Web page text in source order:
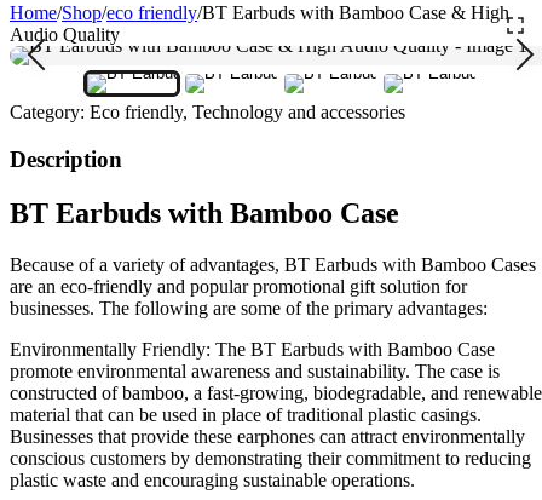
Home/Shop/eco friendly/BT Earbuds with Bamboo Case & High
Audio Quality
Category: Eco friendly, Technology and accessories
Description
BT Earbuds with Bamboo Case
Because of a variety of advantages, BT Earbuds with Bamboo Cases
are an eco-friendly and popular promotional gift solution for
businesses. The following are some of the primary advantages:
Environmentally Friendly: The BT Earbuds with Bamboo Case
promote environmental awareness and sustainability. The case is
constructed of bamboo, a fast-growing, biodegradable, and renewable
material that can be used in place of traditional plastic casings.
Businesses that provide these earphones can attract environmentally
conscious customers by demonstrating their commitment to reducing
plastic waste and encouraging sustainable operations.